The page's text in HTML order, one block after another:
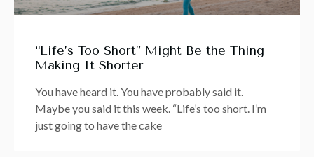
“Life’s Too Short” Might Be the Thing
Making It Shorter
You have heard it. You have probably said it.
Maybe you said it this week. “Life’s too short. I’m
just going to have the cake